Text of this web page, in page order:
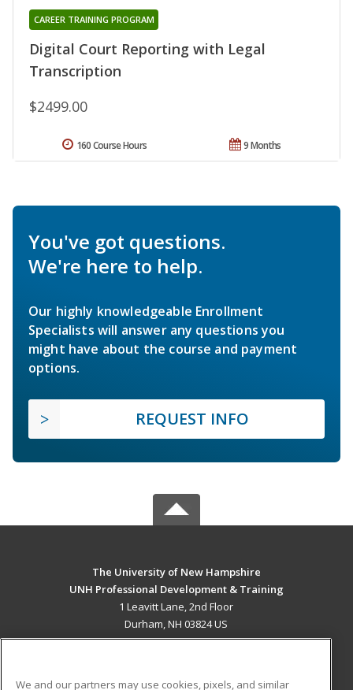
Digital Court Reporting with Legal
Transcription
CAREER TRAINING PROGRAM
$2499.00
9 Months
160 Course Hours
You've got questions.
We're here to help.
Our highly knowledgeable Enrollment
Specialists will answer any questions you
might have about the course and payment
options.
REQUEST INFO
The University of New Hampshire
UNH Professional Development & Training
1 Leavitt Lane, 2nd Floor
Durham, NH 03824 US
We and our partners may use cookies, pixels, and similar